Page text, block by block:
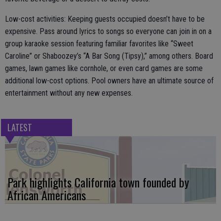
Low-cost activities: Keeping guests occupied doesn’t have to be
expensive. Pass around lyrics to songs so everyone can join in on a
group karaoke session featuring familiar favorites like “Sweet
Caroline” or Shaboozey’s “A Bar Song (Tipsy),” among others. Board
games, lawn games like cornhole, or even card games are some
additional low-cost options. Pool owners have an ultimate source of
entertainment without any new expenses.
LATEST
Park highlights California town founded by
African Americans